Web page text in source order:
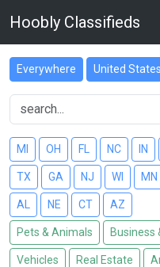
Hoobly Classifieds
Everywhere United States
MI OH FL NC IN
TX GA NJ WI MN
AL NE CT AZ
Pets & Animals Business
Vehicles Real Estate